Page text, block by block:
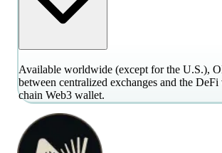
Available worldwide (except for the U.S.),
between centralized exchanges and the
chain Web3 wallet.